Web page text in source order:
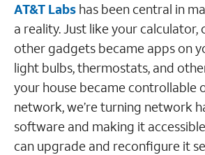
AT&T Labs has been central in
a reality. Just like your calculator,
other gadgets became apps on
light bulbs, thermostats, and
your house became controllable
network, we’re turning network
software and making it
can upgrade and reconfigure it